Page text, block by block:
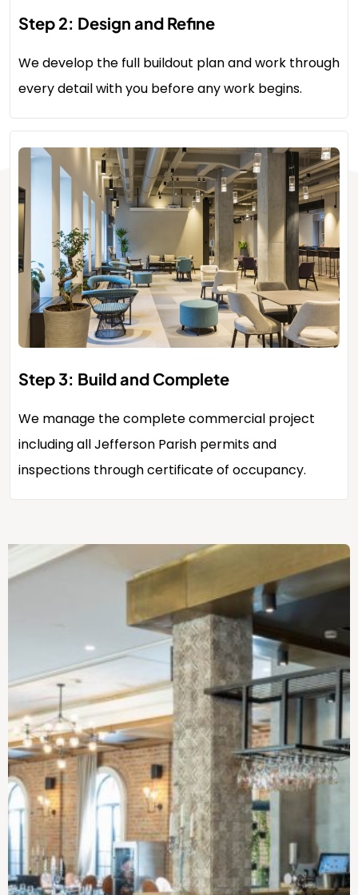
Step 2: Design and Refine
We develop the full buildout plan and work through
every detail with you before any work begins.
Step 3: Build and Complete
We manage the complete commercial project
including all Jefferson Parish permits and
inspections through certificate of occupancy.